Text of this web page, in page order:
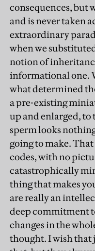
consequences, but
and is never taken
extraordinary
when we
notion of
informational one.
what determined
a pre-existing
up and enlarged, to
sperm looks
going to make.
codes, with no
catastrophically
thing that makes
are really an
deep commitment
changes in the
thought. I wish that